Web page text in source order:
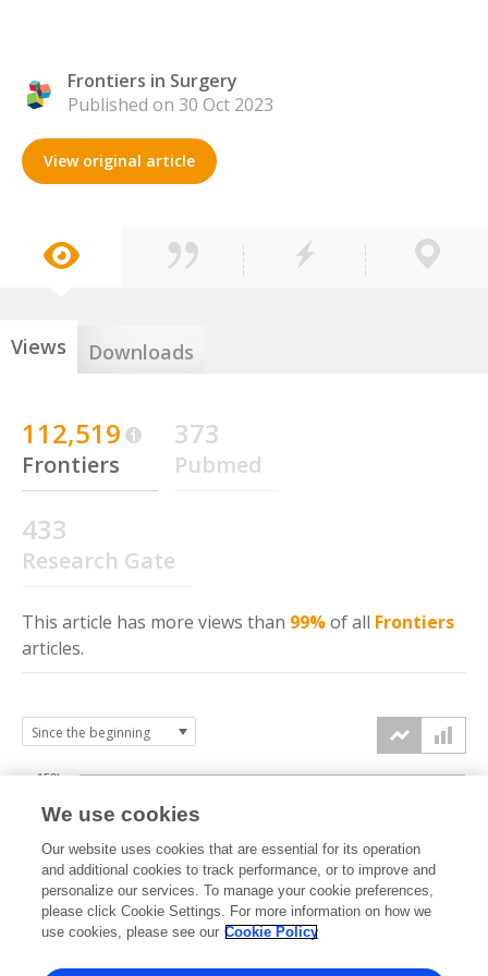
Frontiers in Surgery
Published on 30 Oct 2023
View original article
Views Downloads
112,519
Frontiers
373
Pubmed
433
Research Gate
This article has more views than 99%of all Frontiers
articles.
50k
100k
150k
We use cookies
Our website uses cookies that are essential for its operation
and additional cookies to track performance, or to improve and
personalize our services. To manage your cookie preferences,
please click Cookie Settings. For more information on how we
use cookies, please see our Cookie Policy